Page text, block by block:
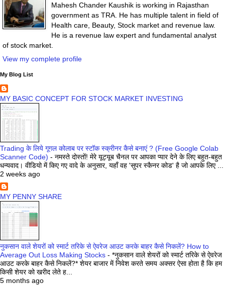
Mahesh Chander Kaushik is working in Rajasthan
government as TRA. He has multiple talent in field of
Health care, Beauty, Stock market and revenue law.
He is a revenue law expert and fundamental analyst
of stock market.
View my complete profile
My Blog List
MY BASIC CONCEPT FOR STOCK MARKET INVESTING
Trading के लिये गूगल कोलाब पर स्टॉक स्क्रीनर कैसे बनाएं ? (Free Google Colab
Scanner Code) - नमस्ते दोस्तों! मेरे यूट्यूब चैनल पर आपका प्यार देने के लिए बहुत-बहुत
धन्यवाद। वीडियो में किए गए वादे के अनुसार, यहाँ वह 'सुपर स्कैनर कोड' है जो आपके लिए ...
2 weeks ago
MY PENNY SHARE
नुकसान वाले शेयरों को स्मार्ट तरिके से ऐवरेज आउट करके बाहर कैसे निकलें? How to
Average Out Loss Making Stocks - *नुकसान वाले शेयरों को स्मार्ट तरिके से ऐवरेज
आउट करके बाहर कैसे निकलें?* शेयर बाजार में निवेश करते समय अक्सर ऐसा होता है कि हम
किसी शेयर को खरीद लेते ह...
5 months ago